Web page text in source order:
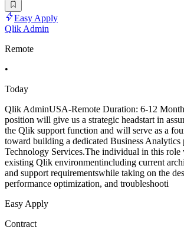
Easy Apply
Qlik Admin
Remote
•
Today
Qlik AdminUSA-Remote Duration: 6-12
position will give us a strategic headstart in
the Qlik support function and will serve as a
toward building a dedicated Business Analytics
Technology Services.The individual in this
existing Qlik environmentincluding current
and support requirementswhile taking on the
performance optimization, and troubleshooti
Easy Apply
Contract